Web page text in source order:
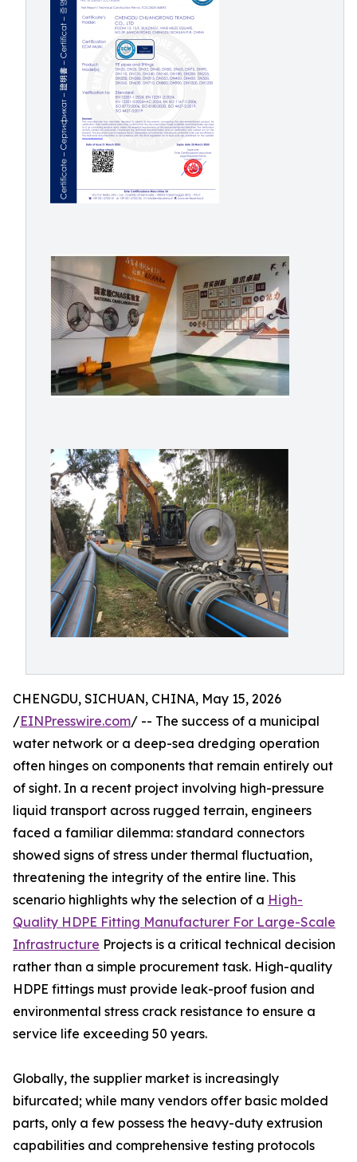
CHENGDU, SICHUAN, CHINA, May 15, 2026
/EINPresswire.com/ -- The success of a municipal
water network or a deep-sea dredging operation
often hinges on components that remain entirely out
of sight. In a recent project involving high-pressure
liquid transport across rugged terrain, engineers
faced a familiar dilemma: standard connectors
showed signs of stress under thermal fluctuation,
threatening the integrity of the entire line. This
scenario highlights why the selection of a High-
Quality HDPE Fitting Manufacturer For Large-Scale
Infrastructure Projects is a critical technical decision
rather than a simple procurement task. High-quality
HDPE fittings must provide leak-proof fusion and
environmental stress crack resistance to ensure a
service life exceeding 50 years.
Globally, the supplier market is increasingly
bifurcated; while many vendors offer basic molded
parts, only a few possess the heavy-duty extrusion
capabilities and comprehensive testing protocols